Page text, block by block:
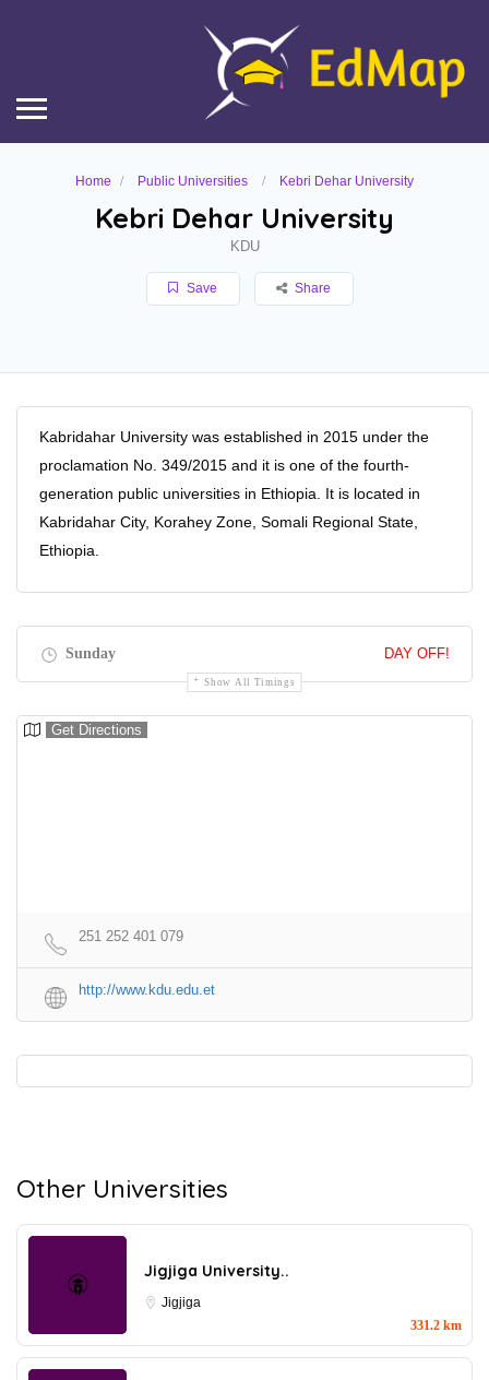
Home Public Universities Kebri Dehar University
Kebri Dehar University
KDU
Save Share
Kabridahar University was established in 2015 under the
proclamation No. 349/2015 and it is one of the fourth-
generation public universities in Ethiopia. It is located in
Kabridahar City, Korahey Zone, Somali Regional State,
Ethiopia.
Sunday DAY OFF!
Show All Timings
Get Directions
251 252 401 079
http://www.kdu.edu.et
Other Universities
Jigjiga University..
Jigjiga
331.2 km